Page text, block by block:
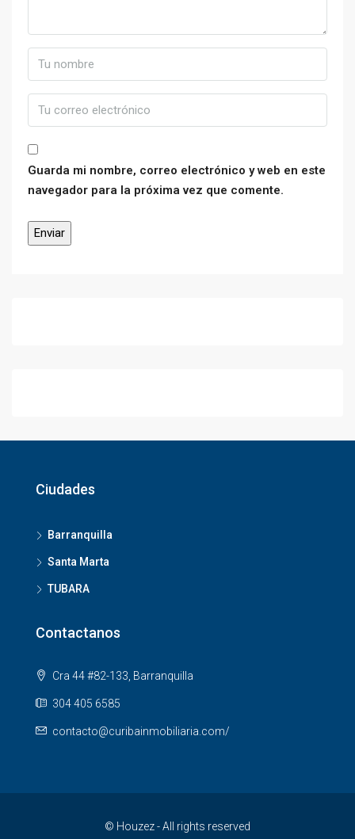
Guarda mi nombre, correo electrónico y web en este
navegador para la próxima vez que comente.
Ciudades
Barranquilla
Santa Marta
TUBARA
Contactanos
Cra 44 #82-133, Barranquilla
304 405 6585
contacto@curibainmobiliaria.com/
© Houzez - All rights reserved